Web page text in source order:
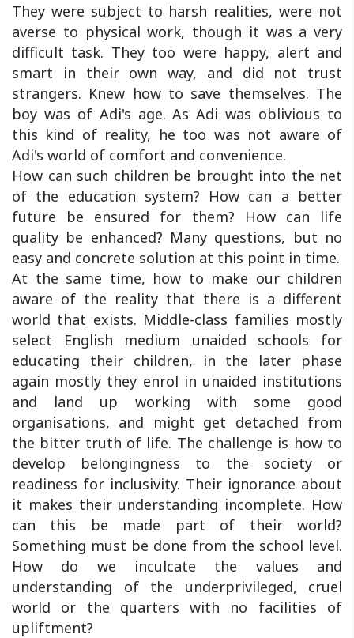
They were subject to harsh realities, were not
averse to physical work, though it was a very
difficult task. They too were happy, alert and
smart in their own way, and did not trust
strangers. Knew how to save themselves. The
boy was of Adi's age. As Adi was oblivious to
this kind of reality, he too was not aware of
Adi's world of comfort and convenience.
How can such children be brought into the net
of the education system? How can a better
future be ensured for them? How can life
quality be enhanced? Many questions, but no
easy and concrete solution at this point in time.
At the same time, how to make our children
aware of the reality that there is a different
world that exists. Middle-class families mostly
select English medium unaided schools for
educating their children, in the later phase
again mostly they enrol in unaided institutions
and land up working with some good
organisations, and might get detached from
the bitter truth of life. The challenge is how to
develop belongingness to the society or
readiness for inclusivity. Their ignorance about
it makes their understanding incomplete. How
can this be made part of their world?
Something must be done from the school level.
How do we inculcate the values and
understanding of the underprivileged, cruel
world or the quarters with no facilities of
upliftment?